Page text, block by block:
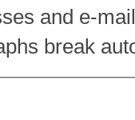
and e-
break